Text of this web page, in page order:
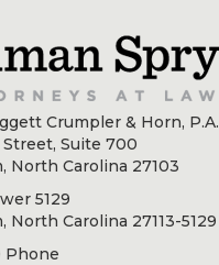
Crumpler & Horn, P.A.
Suite 700
North Carolina 27103
5129
North Carolina 27113-5129
Phone